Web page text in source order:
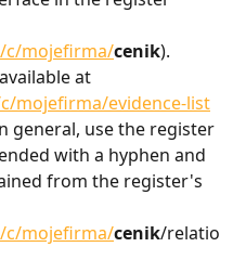
c/mojefirma/cenik).
at
mojefirma/evidence-list
general, use the register
with a hyphen and
from the register's
c/mojefirma/cenik/relatio